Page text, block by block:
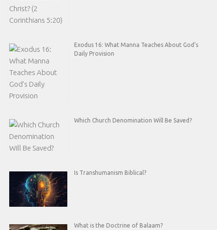
Exodus 16: What Manna Teaches About God’s
Daily Provision
Which Church Denomination Will Be Saved?
Is Transhumanism Biblical?
What is the Doctrine of Balaam?